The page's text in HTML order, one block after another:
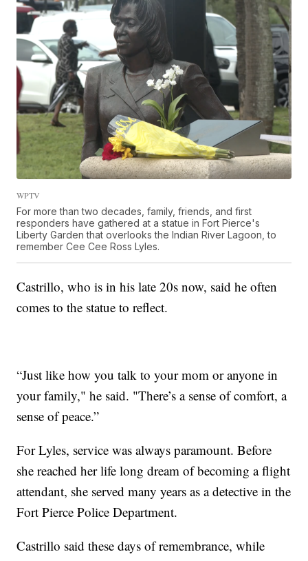
WPTV
For more than two decades, family, friends, and first
responders have gathered at a statue in Fort Pierce's
Liberty Garden that overlooks the Indian River Lagoon, to
remember Cee Cee Ross Lyles.
Castrillo, who is in his late 20s now, said he often
comes to the statue to reflect.
“Just like how you talk to your mom or anyone in
your family," he said. "There’s a sense of comfort, a
sense of peace.”
For Lyles, service was always paramount. Before
she reached her life long dream of becoming a flight
attendant, she served many years as a detective in the
Fort Pierce Police Department.
Castrillo said these days of remembrance, while